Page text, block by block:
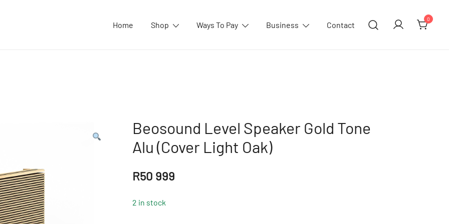
Home Shop Ways To Pay Business Contact
0
Beosound Level Speaker Gold Tone
Alu (Cover Light Oak)
R50 999
2 in stock